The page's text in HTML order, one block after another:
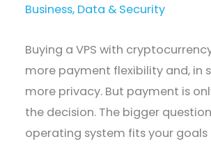
Business, Data & Security
Buying a VPS with
more payment flexibility and, in
more privacy. But payment is
the decision. The bigger
operating system fits your